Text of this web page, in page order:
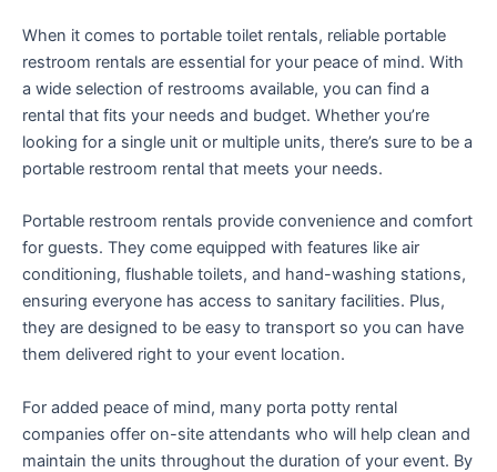
When it comes to portable toilet rentals, reliable portable
restroom rentals are essential for your peace of mind. With
a wide selection of restrooms available, you can find a
rental that fits your needs and budget. Whether you’re
looking for a single unit or multiple units, there’s sure to be a
portable restroom rental that meets your needs.
Portable restroom rentals provide convenience and comfort
for guests. They come equipped with features like air
conditioning, flushable toilets, and hand-washing stations,
ensuring everyone has access to sanitary facilities. Plus,
they are designed to be easy to transport so you can have
them delivered right to your event location.
For added peace of mind, many porta potty rental
companies offer on-site attendants who will help clean and
maintain the units throughout the duration of your event. By